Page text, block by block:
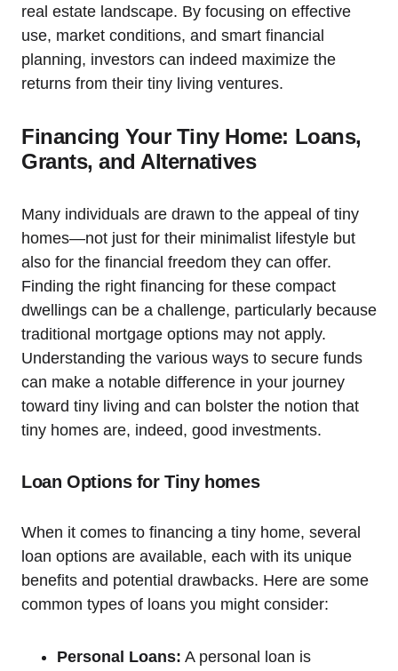
real estate landscape. By focusing on effective
use, market conditions, and smart financial
planning, investors can indeed maximize the
returns from their tiny living ventures.
Financing Your Tiny Home: Loans,
Grants, and Alternatives
Many individuals are drawn to the appeal of tiny
homes—not just for their minimalist lifestyle but
also for the financial freedom they can offer.
Finding the right financing for these compact
dwellings can be a challenge, particularly because
traditional mortgage options may not apply.
Understanding the various ways to secure funds
can make a notable difference in your journey
toward tiny living and can bolster the notion that
tiny homes are, indeed, good investments.
Loan Options for Tiny homes
When it comes to financing a tiny home, several
loan options are available, each with its unique
benefits and potential drawbacks. Here are some
common types of loans you might consider:
Personal Loans: A personal loan is